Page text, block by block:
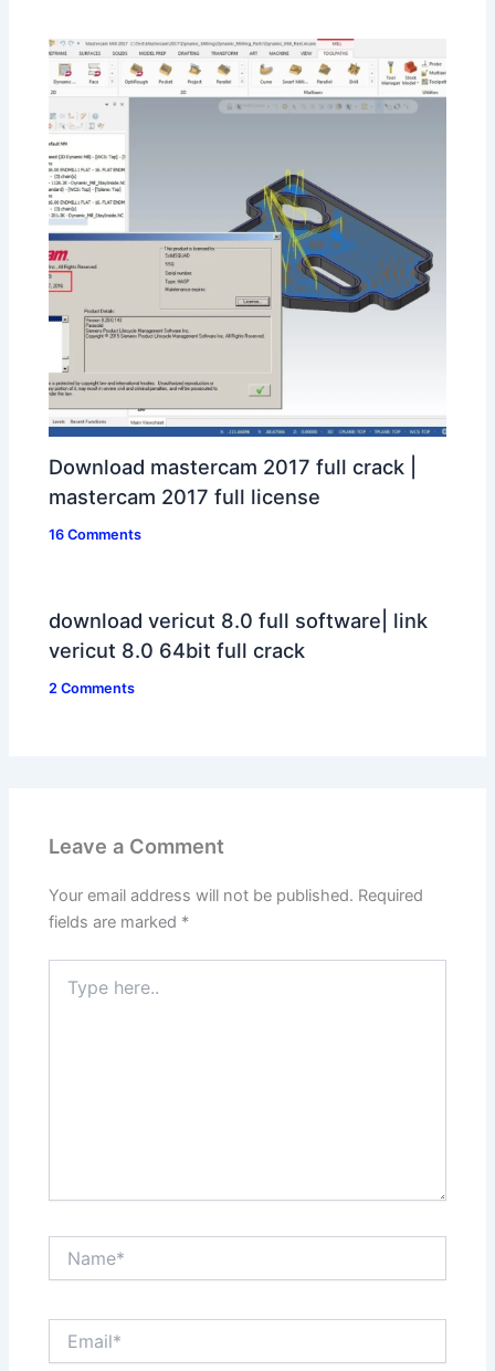
Download mastercam 2017 full crack |
mastercam 2017 full license
16 Comments
download vericut 8.0 full software| link
vericut 8.0 64bit full crack
2 Comments
Leave a Comment
Your email address will not be published. Required
fields are marked *
here..